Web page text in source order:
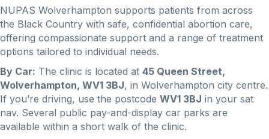
NUPAS Wolverhampton supports patients from across
the Black Country with safe, confidential abortion care,
offering compassionate support and a range of treatment
options tailored to individual needs.
By Car: The clinic is located at 45 Queen Street,
Wolverhampton, WV1 3BJ, in Wolverhampton city centre.
If you’re driving, use the postcode WV1 3BJ in your sat
nav. Several public pay-and-display car parks are
available within a short walk of the clinic.